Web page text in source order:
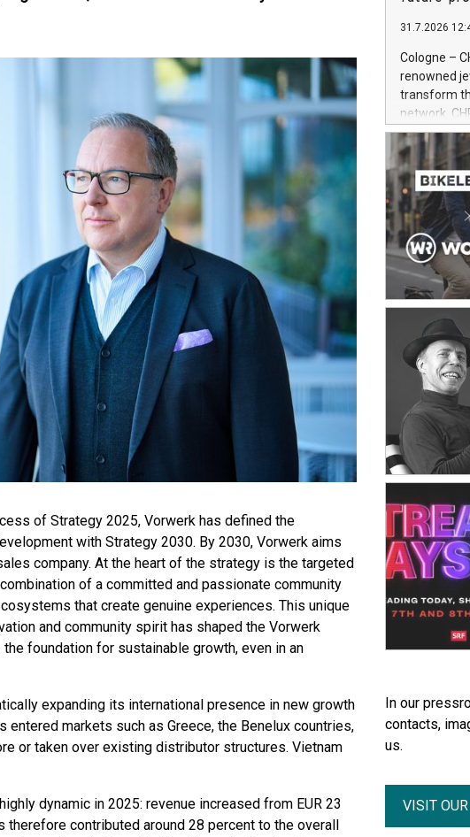
of Strategy 2025, Vorwerk has defined the
with Strategy 2030. By 2030, Vorwerk aims
company. At the heart of the strategy is the targeted
of a committed and passionate community
that create genuine experiences. This unique
and community spirit has shaped the Vorwerk
foundation for sustainable growth, even in an
expanding its international presence in new growth
entered markets such as Greece, the Benelux countries,
or taken over existing distributor structures. Vietnam
dynamic in 2025: revenue increased from EUR 23
therefore contributed around 28 percent to the overall
31.7.2026
Cologne –
renowned
transform
network.
System
retailer is
powered by
platform.
channels
from
ability to
success
shaped by
inventory
seamless
strong
In our
contacts,
us.
VISIT